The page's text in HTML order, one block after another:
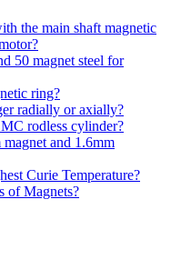
the main shaft magnetic
50 magnet steel for
ring?
radially or axially?
rodless cylinder?
and 1.6mm
Curie Temperature?
of Magnets?